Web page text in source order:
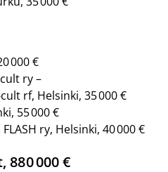
000 €
ry –
rf, Helsinki, 35 000 €
55 000 €
ry, Helsinki, 40 000 €
000 €